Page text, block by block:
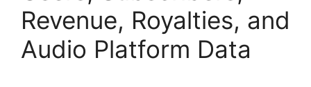
Revenue, Royalties, and
Audio Platform Data